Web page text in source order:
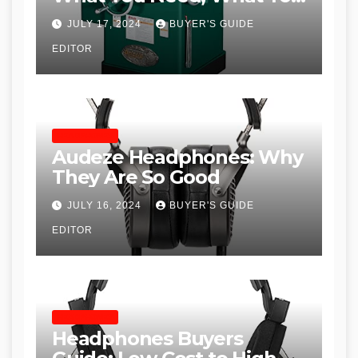
Don’t and Recommended
Table Saws for Trades and
Woodworkers
JULY 17, 2024 BUYER'S GUIDE
EDITOR
Audeze Headphones: Why
They Are So Good
JULY 16, 2024 BUYER'S GUIDE
EDITOR
Headphones Buyers